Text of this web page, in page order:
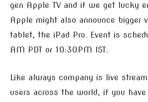
gen Apple TV and if we get lucky
Apple might also announce bigger
tablet, the iPad Pro. Event is
AM PDT or 10:30PM IST.
Like always company is live
users across the world, if you